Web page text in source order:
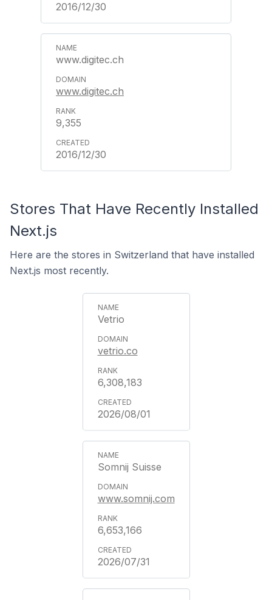
2016/12/30
www.digitec.ch
www.digitec.ch
9,355
2016/12/30
Stores That Have Recently Installed
Next.js
Here are the stores in Switzerland that have installed
Next.js most recently.
Vetrio
vetrio.co
6,308,183
2026/08/01
Somnij Suisse
www.somnij.com
6,653,166
2026/07/31